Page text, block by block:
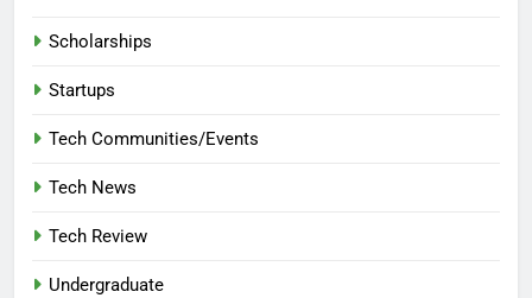
Scholarships
Startups
Tech Communities/Events
Tech News
Tech Review
Undergraduate